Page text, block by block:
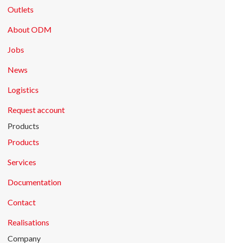
Outlets
About ODM
Jobs
News
Logistics
Request account
Products
Products
Services
Documentation
Contact
Realisations
Company